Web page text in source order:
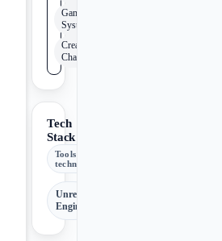
Game
Systems
Creative
Challenges
Tech
Stack
Tools &
technologies
Unreal
Engine